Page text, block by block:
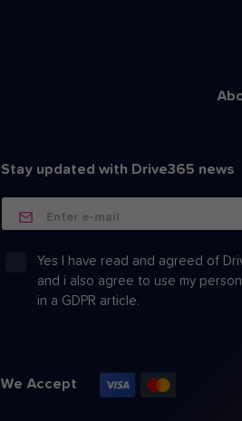
Stay updated with Drive365 news
Enter e-mail
Yes I have read and agreed of
and i also agree to use my
in a GDPR article.
We Accept